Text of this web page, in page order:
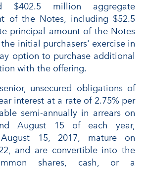
$402.5 million aggregate
of the Notes, including $52.5
principal amount of the Notes
initial purchasers' exercise in
option to purchase additional
with the offering.
unsecured obligations of
interest at a rate of 2.75% per
semi-annually in arrears on
August 15 of each year,
15, 2017, mature on
and are convertible into the
shares, cash, or a